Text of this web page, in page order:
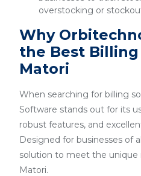
overstocking or
Why
the Best
Matori
When searching for billing
Software stands out for its
robust features, and
Designed for businesses of
solution to meet the unique
Matori.